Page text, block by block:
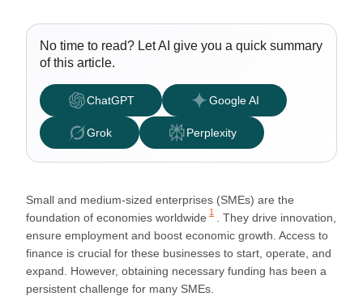
No time to read? Let AI give you a quick summary
of this article.
ChatGPT Google AI
Grok Perplexity
Small and medium-sized enterprises (SMEs) are the
foundation of economies worldwide 1
. They drive innovation,
ensure employment and boost economic growth. Access to
finance is crucial for these businesses to start, operate, and
expand. However, obtaining necessary funding has been a
persistent challenge for many SMEs.